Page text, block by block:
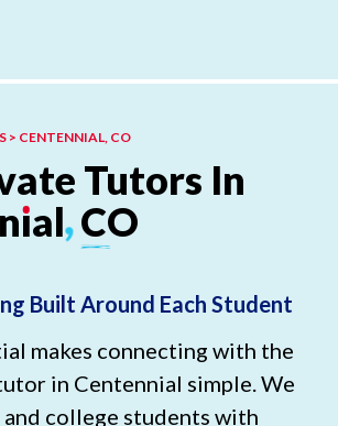
> CENTENNIAL, CO
Tutors In
ıal,CO
Built Around Each Student
makes connecting with the
in Centennial simple. We
college students with